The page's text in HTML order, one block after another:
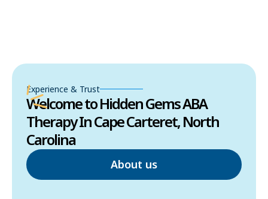
Experience & Trust
Welcome to Hidden Gems ABA
Therapy In Cape Carteret, North
Carolina
About us